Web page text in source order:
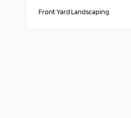
Front Yard Landscaping